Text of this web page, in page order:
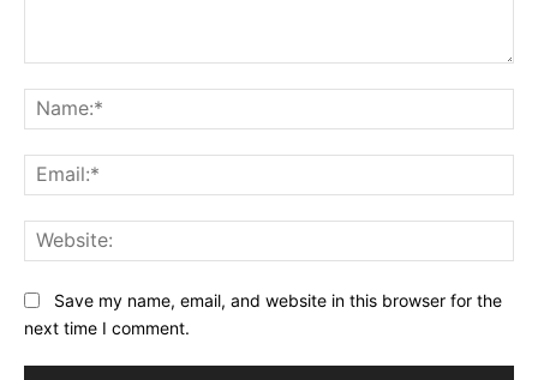
Save my name, email, and website in this browser for the
next time I comment.